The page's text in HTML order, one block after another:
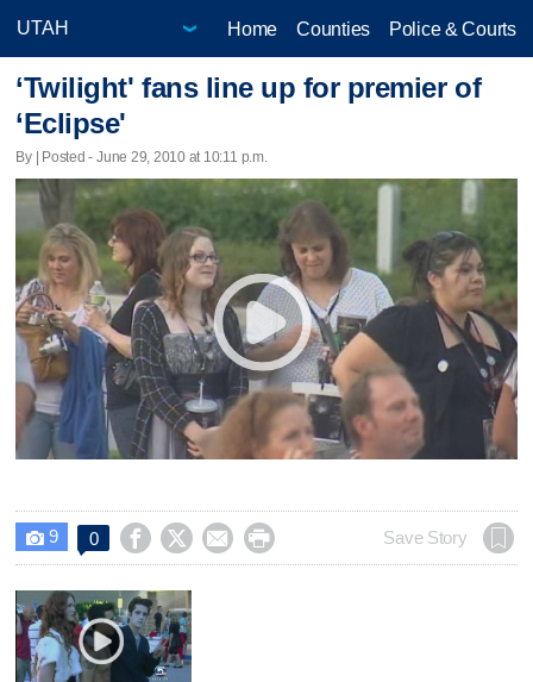
Home Counties Police & Courts
‘Twilight' fans line up for premier of
‘Eclipse'
By | Posted - June 29, 2010 at 10:11 p.m.
 9 0     Save Story